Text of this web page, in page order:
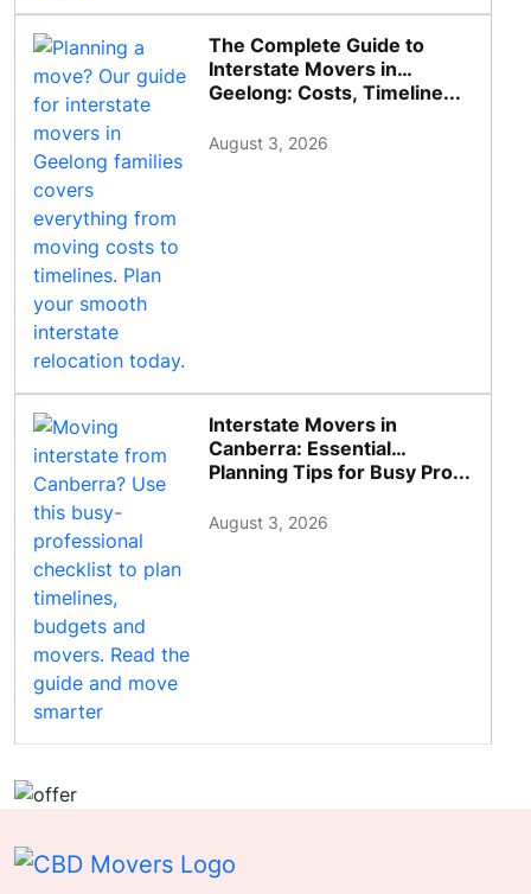
The Complete Guide to
Interstate Movers in
Geelong: Costs, Timeline...
August 3, 2026
Interstate Movers in
Canberra: Essential
Planning Tips for Busy Pro...
August 3, 2026